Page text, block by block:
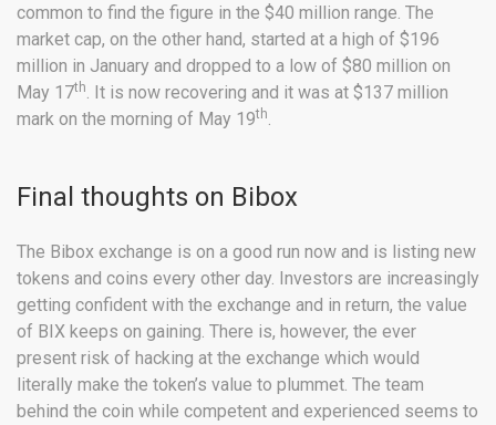
common to find the figure in the $40 million range. The
market cap, on the other hand, started at a high of $196
million in January and dropped to a low of $80 million on
May 17th. It is now recovering and it was at $137 million
mark on the morning of May 19th.
Final thoughts on Bibox
The Bibox exchange is on a good run now and is listing new
tokens and coins every other day. Investors are increasingly
getting confident with the exchange and in return, the value
of BIX keeps on gaining. There is, however, the ever
present risk of hacking at the exchange which would
literally make the token’s value to plummet. The team
behind the coin while competent and experienced seems to